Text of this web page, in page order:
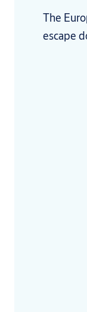
The
escape